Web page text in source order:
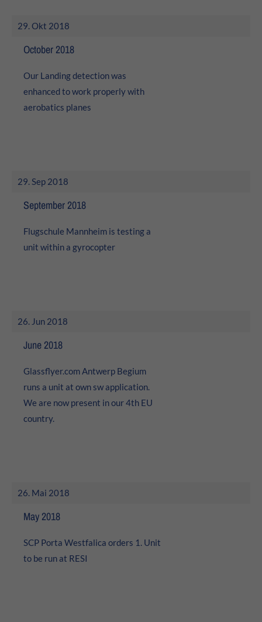
29. Okt 2018
October 2018
Our Landing detection was
enhanced to work properly with
aerobatics planes
29. Sep 2018
September 2018
Flugschule Mannheim is testing a
unit within a gyrocopter
26. Jun 2018
June 2018
Glassflyer.com Antwerp Begium
runs a unit at own sw application.
We are now present in our 4th EU
country.
26. Mai 2018
May 2018
SCP Porta Westfalica orders 1. Unit
to be run at RESI